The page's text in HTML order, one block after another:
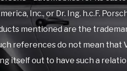
Inc., or Dr. Ing. h.c.F.
mentioned are the
references do not mean
itself out to have such a